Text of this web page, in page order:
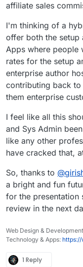
affiliate sales
I'm thinking of a
offer both the setup
Apps where people
rates for the setup
enterprise author
contributing back
them enterprise
I feel like all this
and Sys Admin
like any other
have cracked that,
So, thanks to @
a bright and fun
for the presentation
review in the next
Web Design &
Technology & Apps:
1 Reply